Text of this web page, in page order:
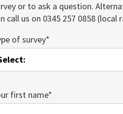
or to ask a question.
call us on 0345 257 0858 (local
of survey*
first name*